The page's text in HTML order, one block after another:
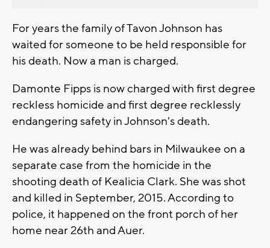
For years the family of Tavon Johnson has
waited for someone to be held responsible for
his death. Now a man is charged.
Damonte Fipps is now charged with first degree
reckless homicide and first degree recklessly
endangering safety in Johnson's death.
He was already behind bars in Milwaukee on a
separate case from the homicide in the
shooting death of Kealicia Clark. She was shot
and killed in September, 2015. According to
police, it happened on the front porch of her
home near 26th and Auer.